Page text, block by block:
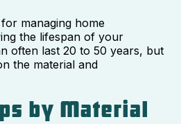
managing home
the lifespan of your
often last 20 to 50 years, but
the material and
by Material